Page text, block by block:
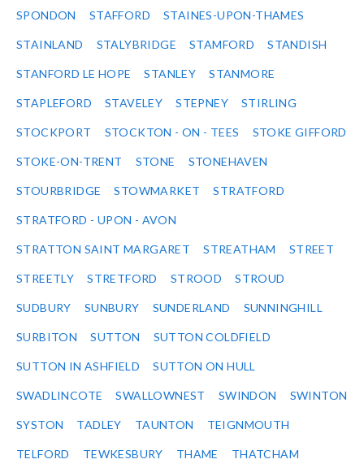
SPONDON STAFFORD STAINES-UPON-THAMES
STAINLAND STALYBRIDGE STAMFORD STANDISH
STANFORD LE HOPE STANLEY STANMORE
STAPLEFORD STAVELEY STEPNEY STIRLING
STOCKPORT STOCKTON - ON - TEES STOKE GIFFORD
STOKE-ON-TRENT STONE STONEHAVEN
STOURBRIDGE STOWMARKET STRATFORD
STRATFORD - UPON - AVON
STRATTON SAINT MARGARET STREATHAM STREET
STREETLY STRETFORD STROOD STROUD
SUDBURY SUNBURY SUNDERLAND SUNNINGHILL
SURBITON SUTTON SUTTON COLDFIELD
SUTTON IN ASHFIELD SUTTON ON HULL
SWADLINCOTE SWALLOWNEST SWINDON SWINTON
SYSTON TADLEY TAUNTON TEIGNMOUTH
TELFORD TEWKESBURY THAME THATCHAM